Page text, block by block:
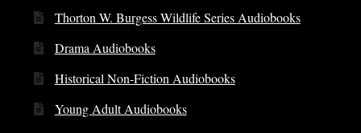
Thorton W. Burgess Wildlife Series Audiobooks
Drama Audiobooks
Historical Non-Fiction Audiobooks
Young Adult Audiobooks